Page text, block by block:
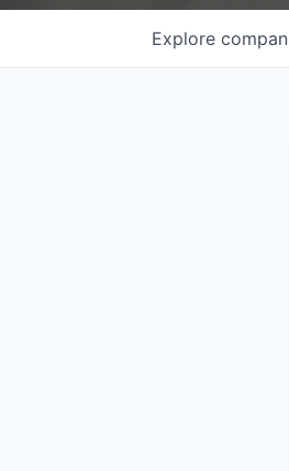
Explore